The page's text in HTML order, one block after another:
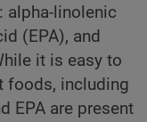
alpha-linolenic
(EPA), and
it is easy to
foods, including
EPA are present